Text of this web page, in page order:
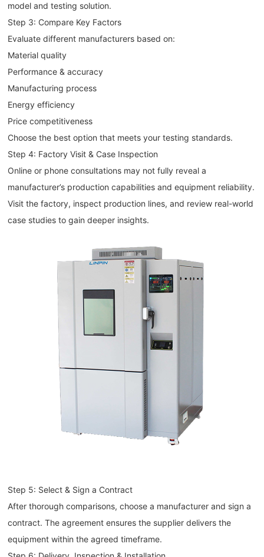
model and testing solution.
Step 3: Compare Key Factors
Evaluate different manufacturers based on:
Material quality
Performance & accuracy
Manufacturing process
Energy efficiency
Price competitiveness
Choose the best option that meets your testing standards.
Step 4: Factory Visit & Case Inspection
Online or phone consultations may not fully reveal a
manufacturer’s production capabilities and equipment reliability.
Visit the factory, inspect production lines, and review real-world
case studies to gain deeper insights.
Step 5: Select & Sign a Contract
After thorough comparisons, choose a manufacturer and sign a
contract. The agreement ensures the supplier delivers the
equipment within the agreed timeframe.